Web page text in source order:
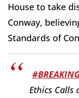
House to take
Conway,
Standards of
Ethics Calls